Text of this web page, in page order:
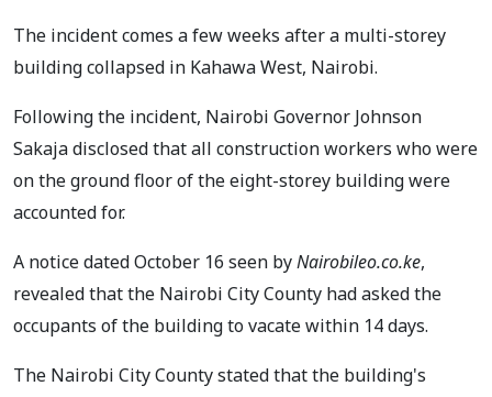
The incident comes a few weeks after a multi-storey
building collapsed in Kahawa West, Nairobi.
Following the incident, Nairobi Governor Johnson
Sakaja disclosed that all construction workers who were
on the ground floor of the eight-storey building were
accounted for.
A notice dated October 16 seen byNairobileo.co.ke,
revealed that the Nairobi City County had asked the
occupants of the building to vacate within 14 days.
The Nairobi City County stated that the building's